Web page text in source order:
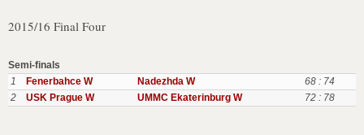
2015/16 Final Four
Semi-finals
1
Fenerbahce W Nadezhda W
68 : 74
2
USK Prague W UMMC Ekaterinburg W 72 : 78